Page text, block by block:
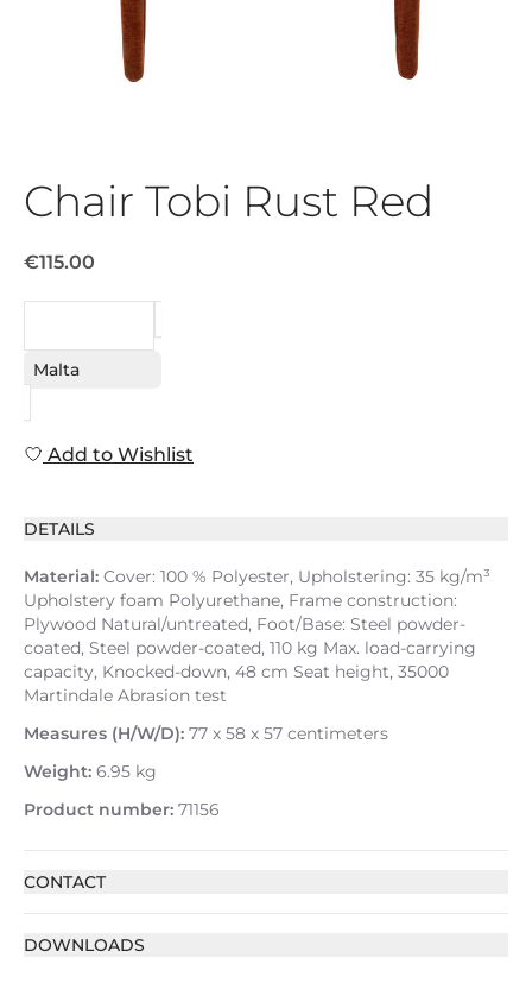
Chair Tobi Rust Red
€115.00
Malta
Add to Wishlist
DETAILS
Material: Cover: 100 % Polyester, Upholstering: 35 kg/m³
Upholstery foam Polyurethane, Frame construction:
Plywood Natural/untreated, Foot/Base: Steel powder-
coated, Steel powder-coated, 110 kg Max. load-carrying
capacity, Knocked-down, 48 cm Seat height, 35000
Martindale Abrasion test
Measures (H/W/D): 77 x 58 x 57 centimeters
Weight: 6.95 kg
Product number: 71156
CONTACT
DOWNLOADS